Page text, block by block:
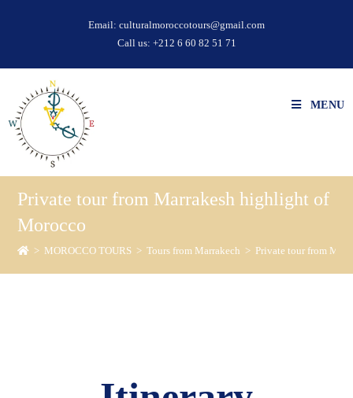
Email: culturalmoroccotours@gmail.com
Call us: +212 6 60 82 51 71
MENU
Private tour from Marrakesh highlight of
Morocco
> MOROCCO TOURS > Tours from Marrakech > Private tour from